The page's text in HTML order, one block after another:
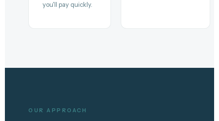
you'll pay quickly.
OUR APPROACH